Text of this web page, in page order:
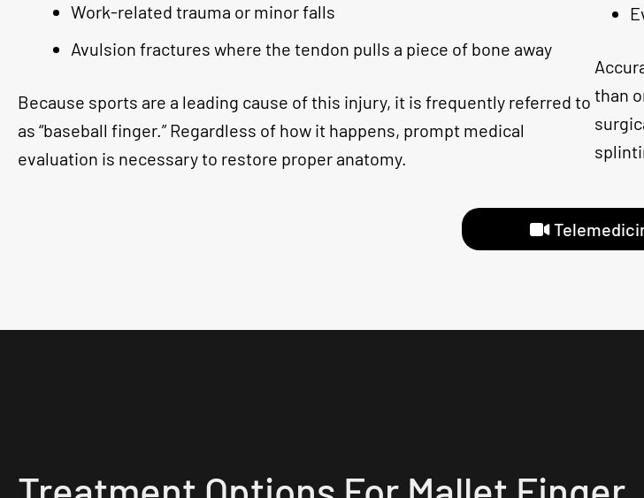
Work-related trauma or minor falls
Avulsion fractures where the tendon pulls a piece of bone away
Because sports are a leading cause of this injury, it is frequently referred to
as “baseball finger.” Regardless of how it happens, prompt medical
evaluation is necessary to restore proper anatomy.
than